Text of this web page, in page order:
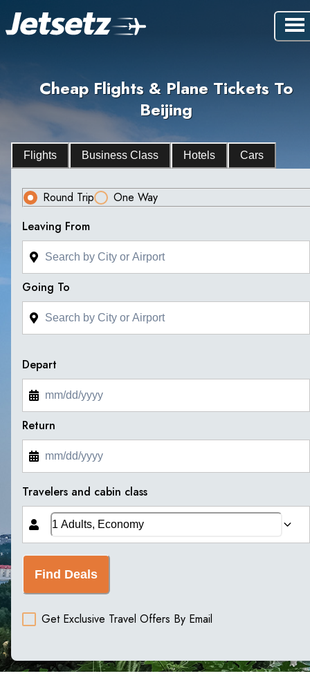
Cheap Flights & Plane Tickets To
Beijing
Flights Business Class Hotels Cars
Round Trip
One Way
Leaving From
Going To
Depart
Return
Travelers and cabin class
Find Deals
Get Exclusive Travel Offers By Email